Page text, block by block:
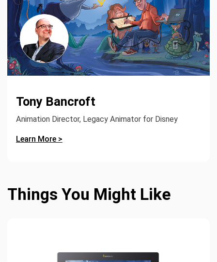
Tony Bancroft
Animation Director, Legacy Animator for Disney
Learn More >
Things You Might Like